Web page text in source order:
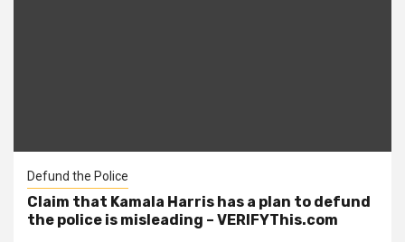
Defund the Police
Claim that Kamala Harris has a plan to defund
the police is misleading – VERIFYThis.com